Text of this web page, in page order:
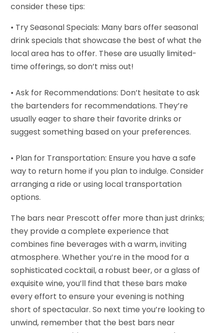
consider these tips:
• Try Seasonal Specials: Many bars offer seasonal
drink specials that showcase the best of what the
local area has to offer. These are usually limited-
time offerings, so don’t miss out!
• Ask for Recommendations: Don’t hesitate to ask
the bartenders for recommendations. They’re
usually eager to share their favorite drinks or
suggest something based on your preferences.
• Plan for Transportation: Ensure you have a safe
way to return home if you plan to indulge. Consider
arranging a ride or using local transportation
options.
The bars near Prescott offer more than just drinks;
they provide a complete experience that
combines fine beverages with a warm, inviting
atmosphere. Whether you’re in the mood for a
sophisticated cocktail, a robust beer, or a glass of
exquisite wine, you’ll find that these bars make
every effort to ensure your evening is nothing
short of spectacular. So next time you’re looking to
unwind, remember that the best bars near